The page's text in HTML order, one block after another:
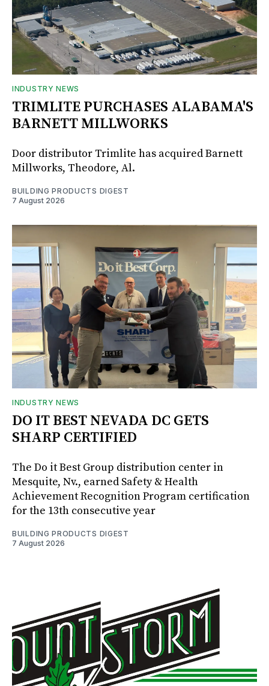
INDUSTRY NEWS
TRIMLITE PURCHASES ALABAMA'S
BARNETT MILLWORKS
Door distributor Trimlite has acquired Barnett
Millworks, Theodore, Al.
BUILDING PRODUCTS DIGEST
7 August 2026
INDUSTRY NEWS
DO IT BEST NEVADA DC GETS
SHARP CERTIFIED
The Do it Best Group distribution center in
Mesquite, Nv., earned Safety & Health
Achievement Recognition Program certification
for the 13th consecutive year
BUILDING PRODUCTS DIGEST
7 August 2026